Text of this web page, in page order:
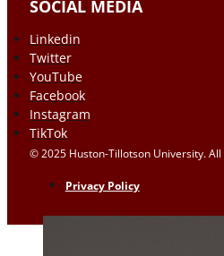
SOCIAL MEDIA
Linkedin
Twitter
YouTube
Facebook
Instagram
TikTok
© 2025 Huston-Tillotson University.
Privacy Policy